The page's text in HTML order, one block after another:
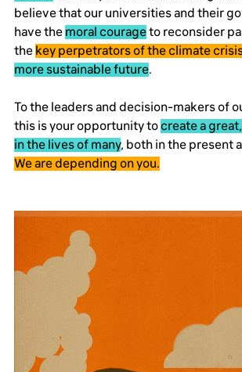
believe that our universities and their
have the moral courageto reconsider
the key perpetrators of the climate
more sustainable future.
To the leaders and decision-makers of
this is your opportunity tocreate a
in the lives of many, both in the present
We are depending on you.